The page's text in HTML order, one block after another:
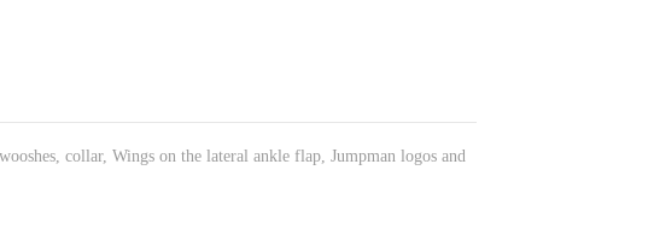
collar, Wings on the lateral ankle flap, Jumpman logos and